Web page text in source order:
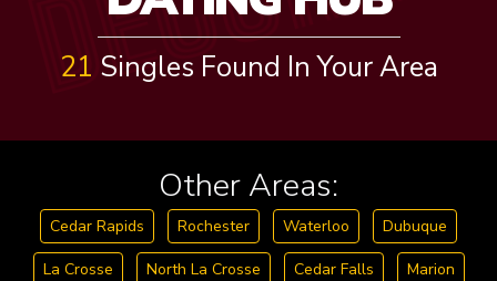
21 Singles Found In Your Area
Other Areas:
Cedar Rapids Rochester Waterloo Dubuque
La Crosse North La Crosse Cedar Falls Marion